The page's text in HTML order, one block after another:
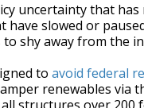
uncertainty that
slowed or
shy away from the
to avoid federal
renewables via